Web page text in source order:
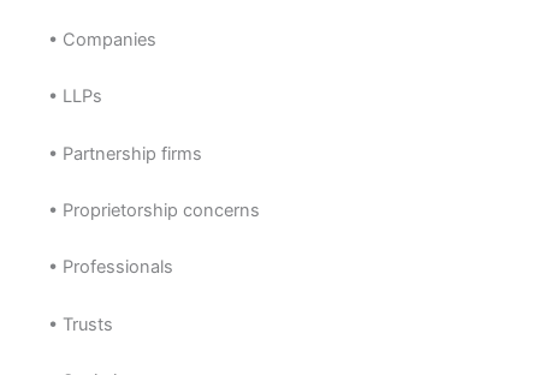
• Companies
• LLPs
• Partnership firms
• Proprietorship concerns
• Professionals
• Trusts